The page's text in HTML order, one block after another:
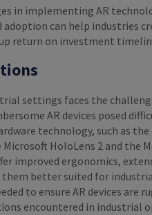
in implementing AR
can help industries
return on investment
settings faces the
AR devices posed
technology, such as
HoloLens 2 and the
improved ergonomics,
them better suited for
to ensure AR devices are
encountered in industrial